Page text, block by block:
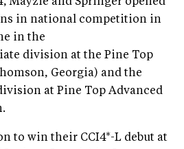
in national competition in
in the
division at the Pine Top
Georgia) and the
at Pine Top Advanced
to win their CCI4*-L debut at